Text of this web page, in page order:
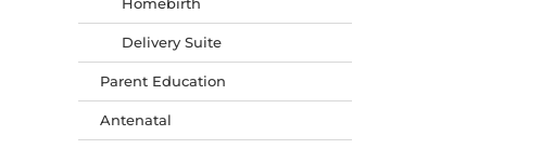
Delivery Suite
Parent Education
Antenatal